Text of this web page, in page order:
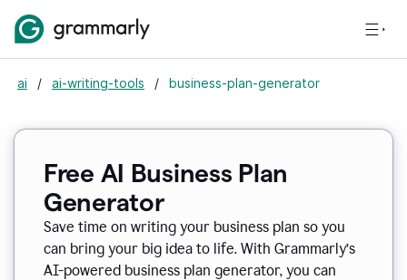
ai / ai-writing-tools / business-plan-generator
Free AI Business Plan
Generator
Save time on writing your business plan so you
can bring your big idea to life. With Grammarly’s
AI-powered business plan generator, you can